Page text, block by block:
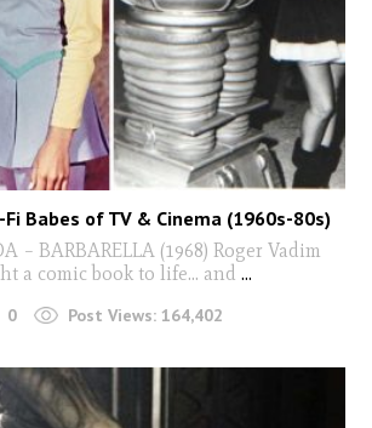
Fi Babes of TV & Cinema (1960s-80s)
– BARBARELLA (1968) Roger Vadim
a comic book to life… and ...
0 Post Views: 164,402